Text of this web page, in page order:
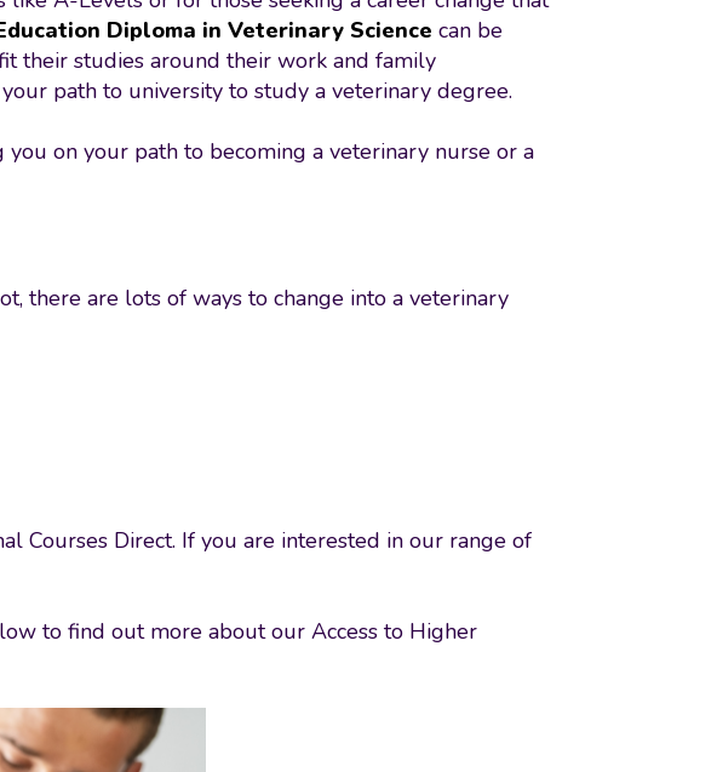
Diploma in Veterinary Science can be
their studies around their work and family
path to university to study a veterinary degree.
on your path to becoming a veterinary nurse or a
there are lots of ways to change into a veterinary
Courses Direct. If you are interested in our range of
to find out more about our Access to Higher